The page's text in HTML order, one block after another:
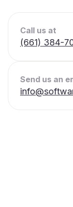
Call us at
(661) 384-
Send us an